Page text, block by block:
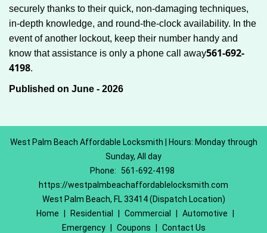
securely thanks to their quick, non-damaging techniques,
in-depth knowledge, and round-the-clock availability. In the
event of another lockout, keep their number handy and
know that assistance is only a phone call away561-692-
4198.
Published on June - 2026
West Palm Beach Affordable Locksmith | Hours: Monday through
Sunday, All day
Phone:
561-692-4198
https://westpalmbeachaffordablelocksmith.com
West Palm Beach, FL 33414 (Dispatch Location)
Home
Residential Commercial Automotive
Emergency
Coupons Contact Us